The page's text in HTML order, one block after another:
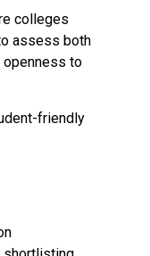
colleges
assess both
openness to
friendly